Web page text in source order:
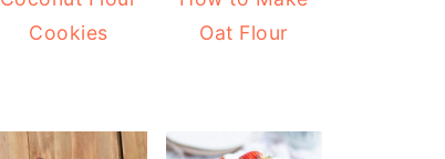
Cookies
Oat Flour